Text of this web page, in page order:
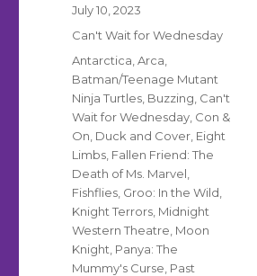
Posted
July 10, 2023
Categories
Can't Wait for Wednesday
Tags
Antarctica ,Arca
Batman/Teenage Mutant
Ninja Turtles Buzzing Can't
Wait for Wednesday Con &
On Duck and Cover Eight
Limbs Fallen Friend: The
Death of Ms. Marvel
Fishflies Groo: In the Wild
Knight Terrors Midnight
Western Theatre Moon
Knight Panya: The
Mummy's Curse Past